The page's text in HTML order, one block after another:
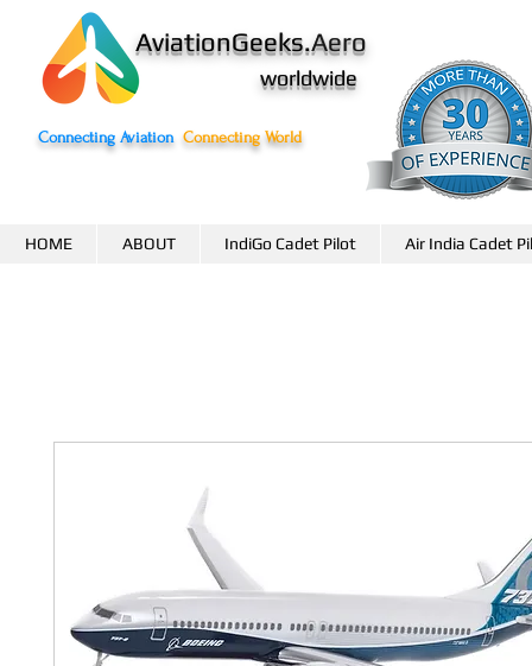
AviationGeeks.Aero
worldwide
Connecting Aviation Connecting World
HOME ABOUT IndiGo Cadet Pilot Air India Cadet